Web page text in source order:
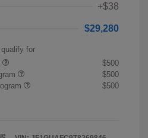
+$38
$29,280
for
$500
$500
$500